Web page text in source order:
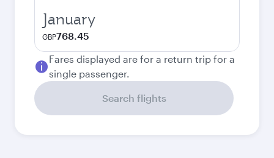
January
GBP768.45
Fares displayed are for a return trip for a
single passenger.
Search flights